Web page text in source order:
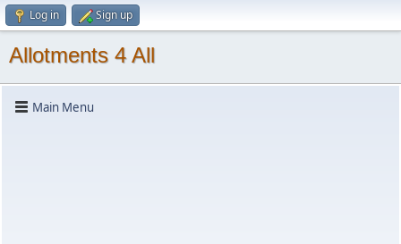
Log in Sign up
Allotments 4 All
Main Menu